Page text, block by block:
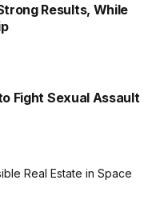
Results, While
Fight Sexual Assault